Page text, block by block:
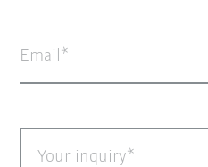
Email
Your inquiry